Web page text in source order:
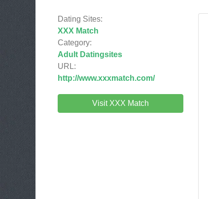
Dating Sites:
XXX Match
Category:
Adult Datingsites
URL:
http://www.xxxmatch.com/
Visit XXX Match